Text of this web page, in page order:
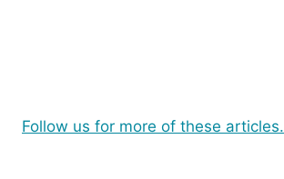
Follow us for more of these articles.